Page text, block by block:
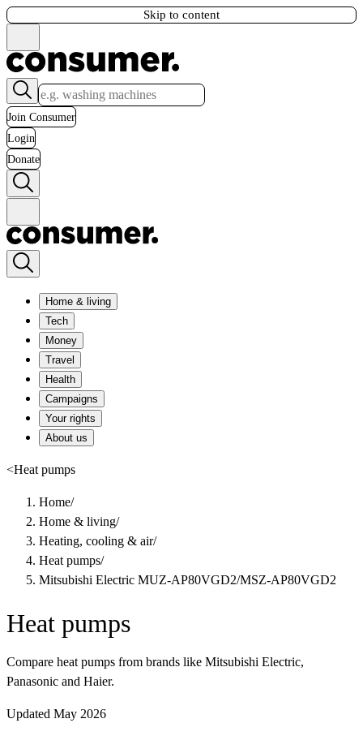
Skip to content
Join Consumer
Login
Donate
Home & living
Tech
Money
Travel
Health
Campaigns
Your rights
About us
<Heat pumps
Home/
Home & living/
Heating, cooling & air/
Heat pumps/
Mitsubishi Electric MUZ-AP80VGD2/MSZ-AP80VGD2
Heat pumps
Compare heat pumps from brands like Mitsubishi Electric,
Panasonic and Haier.
Updated May 2026